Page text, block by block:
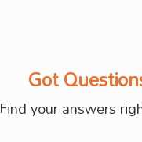
Got
Find your answers